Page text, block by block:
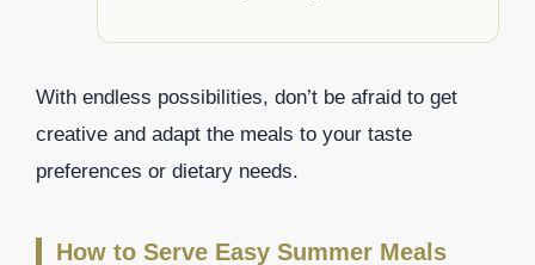
With endless possibilities, don’t be afraid to get
creative and adapt the meals to your taste
preferences or dietary needs.
How to Serve Easy Summer Meals